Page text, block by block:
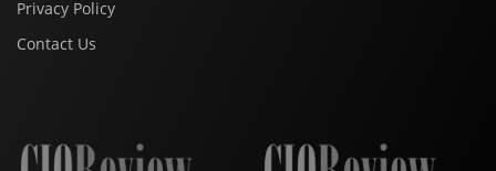
Privacy Policy
Contact Us